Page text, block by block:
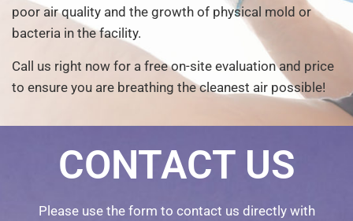
poor air quality and the growth of physical mold or
bacteria in the facility.
Call us right now for a free on-site evaluation and price
to ensure you are breathing the cleanest air possible!
CONTACT US
Please use the form to contact us directly with